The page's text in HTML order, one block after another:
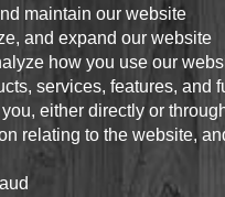
maintain our website
and expand our website
how you use our
services, features, and
either directly or
relating to the website,